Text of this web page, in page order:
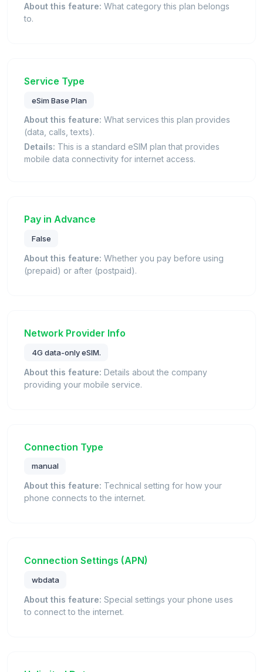
About this feature: What category this plan belongs
to.
Service Type
eSim Base Plan
About this feature: What services this plan provides
(data, calls, texts).
Details: This is a standard eSIM plan that provides
mobile data connectivity for internet access.
Pay in Advance
False
About this feature: Whether you pay before using
(prepaid) or after (postpaid).
Network Provider Info
4G data-only eSIM.
About this feature: Details about the company
providing your mobile service.
Connection Type
manual
About this feature: Technical setting for how your
phone connects to the internet.
Connection Settings (APN)
wbdata
About this feature: Special settings your phone uses
to connect to the internet.